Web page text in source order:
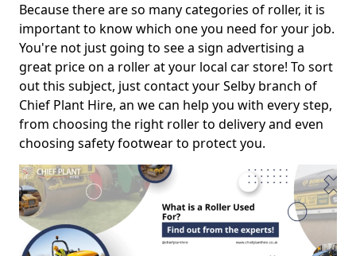
Because there are so many categories of roller, it is
important to know which one you need for your job.
You're not just going to see a sign advertising a
great price on a roller at your local car store! To sort
out this subject, just contact your Selby branch of
Chief Plant Hire, an we can help you with every step,
from choosing the right roller to delivery and even
choosing safety footwear to protect you.